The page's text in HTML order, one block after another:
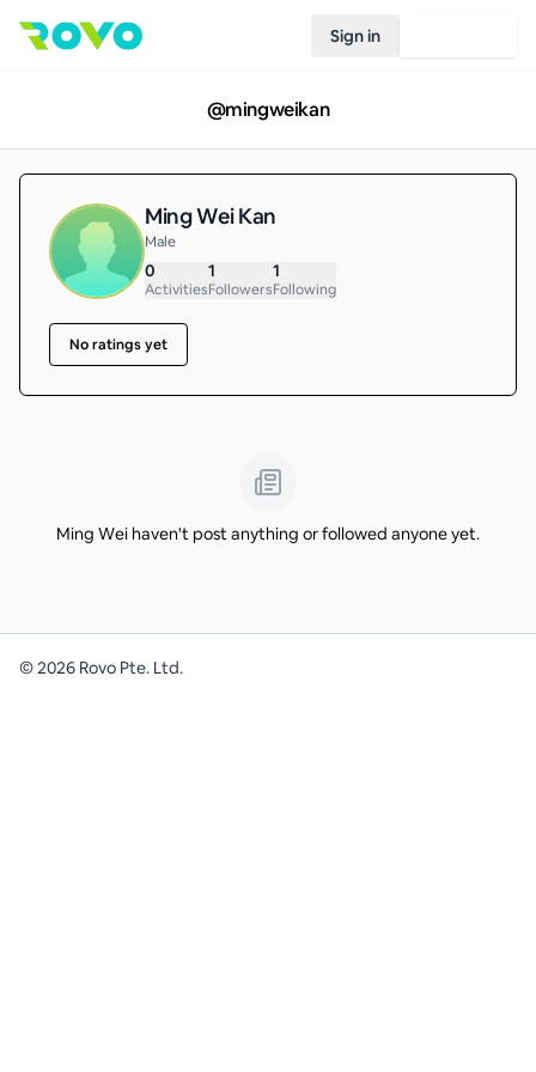
Sign in
@mingweikan
Ming Wei Kan
Male
0
Activities
1
Followers
1
Following
No ratings yet
Ming Wei haven't post anything or followed anyone yet.
©2026 Rovo Pte. Ltd.